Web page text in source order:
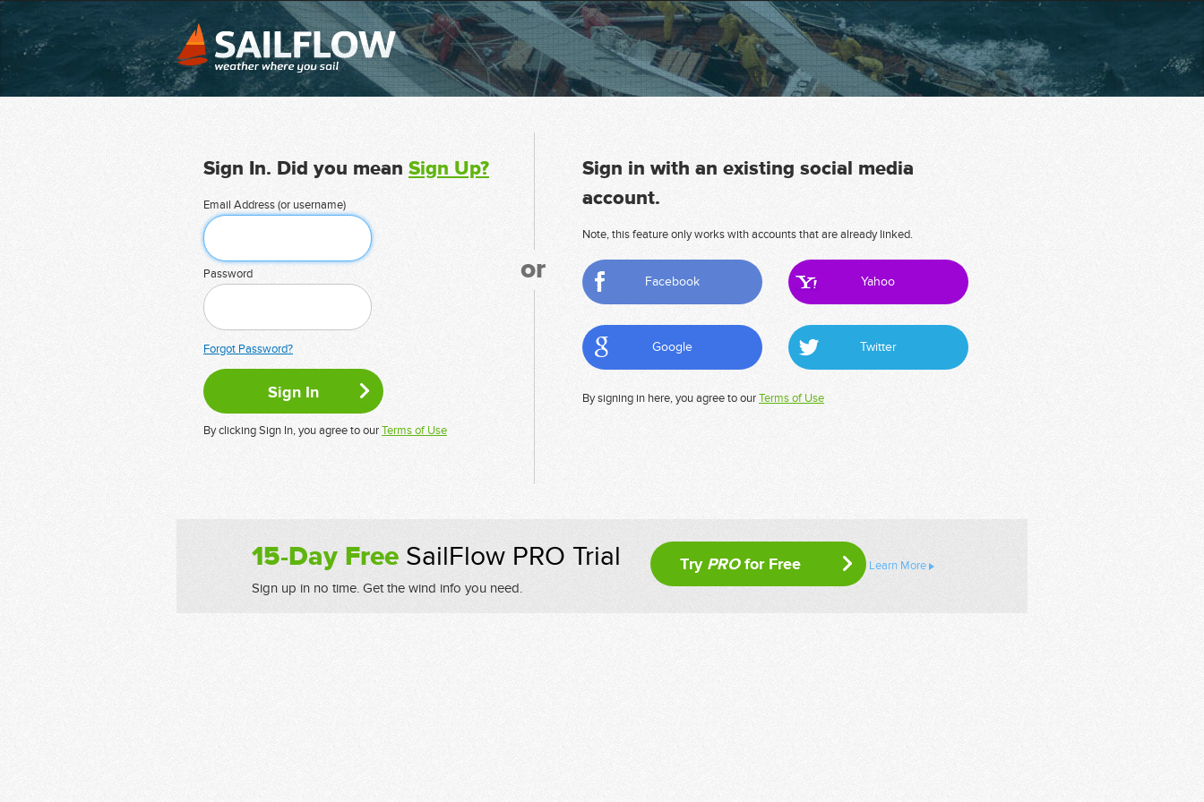
Sign In. Did you mean Sign Up?
Email Address (or username)
Password
Forgot Password?
By clicking Sign In, you agree to ourTerms of Use
or
Sign in with an existing social media
account.
Note, this feature only works with accounts that are already linked.
Facebook Yahoo
Google Twitter
By signing in here, you agree to ourTerms of Use
15-Day FreeSailFlow PRO Trial
Sign up in no time. Get the wind info you need.
Try PROfor Free Learn More